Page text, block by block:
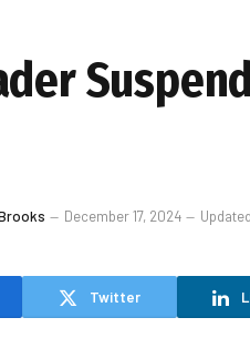
December 17, 2024
Twitter